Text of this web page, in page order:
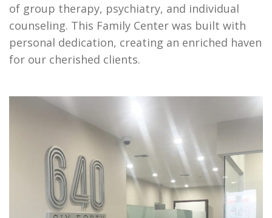
of group therapy, psychiatry, and individual
counseling. This Family Center was built with
personal dedication, creating an enriched haven
for our cherished clients.